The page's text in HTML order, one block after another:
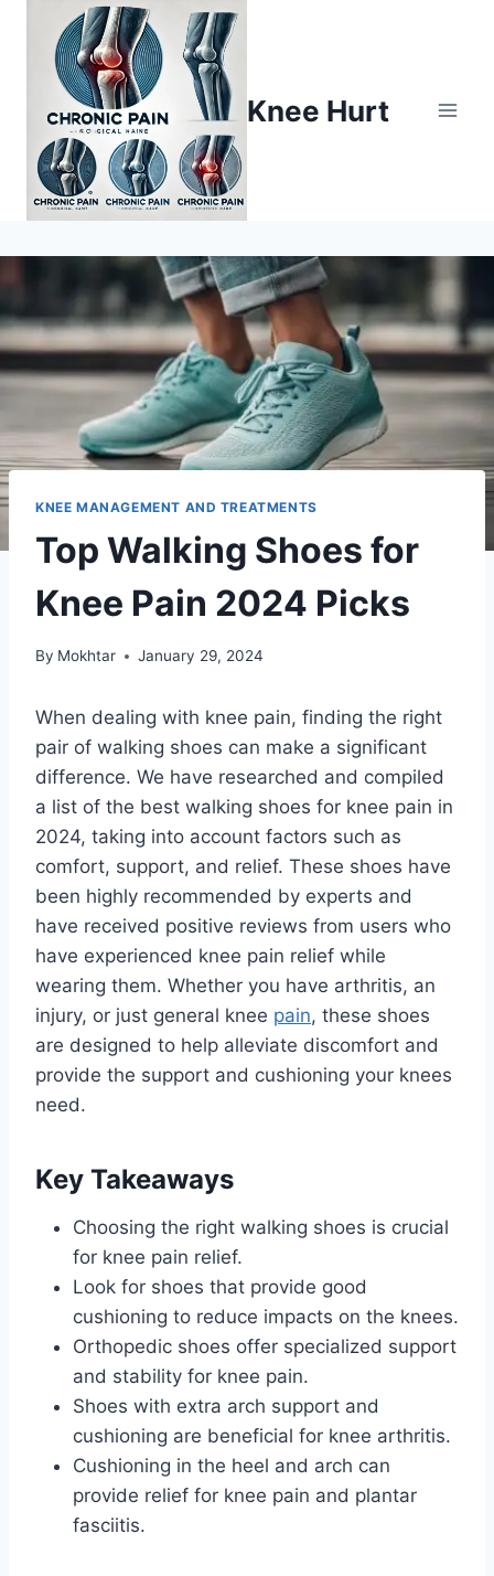
Knee Hurt
KNEE MANAGEMENT AND TREATMENTS
Top Walking Shoes for
Knee Pain 2024 Picks
By Mokhtar January 29, 2024
When dealing with knee pain, finding the right
pair of walking shoes can make a significant
difference. We have researched and compiled
a list of the best walking shoes for knee pain in
2024, taking into account factors such as
comfort, support, and relief. These shoes have
been highly recommended by experts and
have received positive reviews from users who
have experienced knee pain relief while
wearing them. Whether you have arthritis, an
injury, or just general knee pain, these shoes
are designed to help alleviate discomfort and
provide the support and cushioning your knees
need.
Key Takeaways
Choosing the right walking shoes is crucial
for knee pain relief.
Look for shoes that provide good
cushioning to reduce impacts on the knees.
Orthopedic shoes offer specialized support
and stability for knee pain.
Shoes with extra arch support and
cushioning are beneficial for knee arthritis.
Cushioning in the heel and arch can
provide relief for knee pain and plantar
fasciitis.